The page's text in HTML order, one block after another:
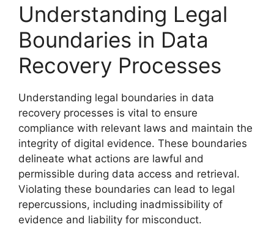
Understanding Legal
Boundaries in Data
Recovery Processes
Understanding legal boundaries in data
recovery processes is vital to ensure
compliance with relevant laws and maintain the
integrity of digital evidence. These boundaries
delineate what actions are lawful and
permissible during data access and retrieval.
Violating these boundaries can lead to legal
repercussions, including inadmissibility of
evidence and liability for misconduct.